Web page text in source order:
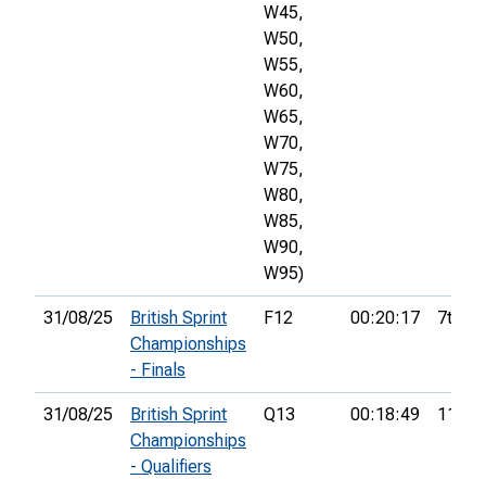
W45,
W50,
W55,
W60,
W65,
W70,
W75,
W80,
W85,
W90,
W95)
31/08/25
British Sprint
Championships
- Finals
F12 00:20:17 7th
31/08/25
British Sprint
Championships
- Qualifiers
Q13 00:18:49 11th